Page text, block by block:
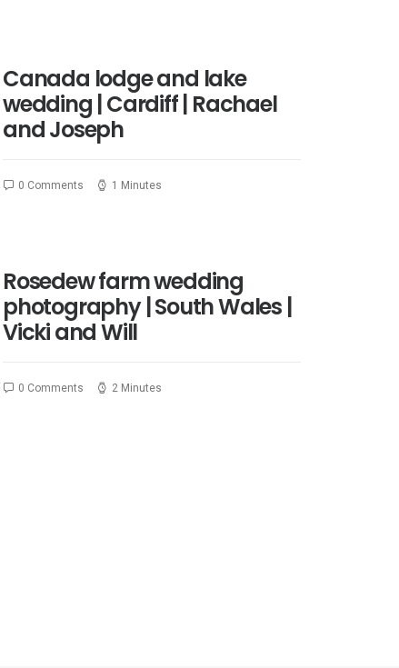
Canada lodge and lake
wedding | Cardiff | Rachael
and Joseph
0 Comments 1 Minutes
Rosedew farm wedding
photography | South Wales |
Vicki and Will
0 Comments 2 Minutes